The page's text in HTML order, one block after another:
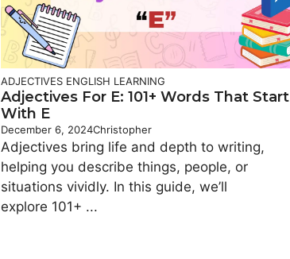
ADJECTIVES ENGLISH LEARNING
Adjectives For E: 101+ Words That Start
With E
December 6, 2024Christopher
Adjectives bring life and depth to writing,
helping you describe things, people, or
situations vividly. In this guide, we’ll
explore 101+ ...